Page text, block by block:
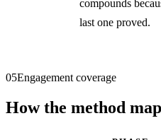
compounds
last one proved.
05Engagement coverage
How the method